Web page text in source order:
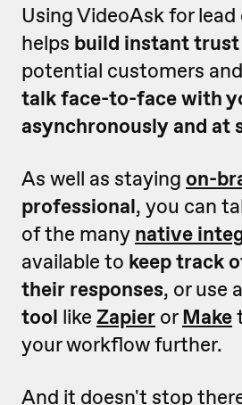
Using VideoAsk for
helps build instant trust
potential customers
talk face-to-face with
asynchronously and at
As well as staying on-
professional, you can
of the many native
available to keep track
their responses, or use
tool like Zapier orMake
your workflow further.
And it doesn't stop